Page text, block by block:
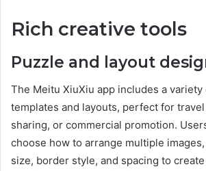
Rich creative tools
Puzzle and layout
The Meitu XiuXiu app includes a variety
templates and layouts, perfect for
sharing, or commercial promotion.
choose how to arrange multiple
size, border style, and spacing to